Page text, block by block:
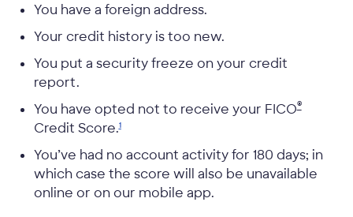
You have a foreign address.
Your credit history is too new.
You put a security freeze on your credit
report.
You have opted not to receive your FICO®
Credit Score.1
You’ve had no account activity for 180 days; in
which case the score will also be unavailable
online or on our mobile app.